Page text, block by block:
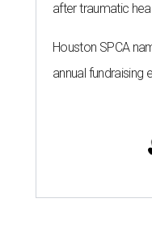
after traumatic
Houston SPCA
annual fundraising